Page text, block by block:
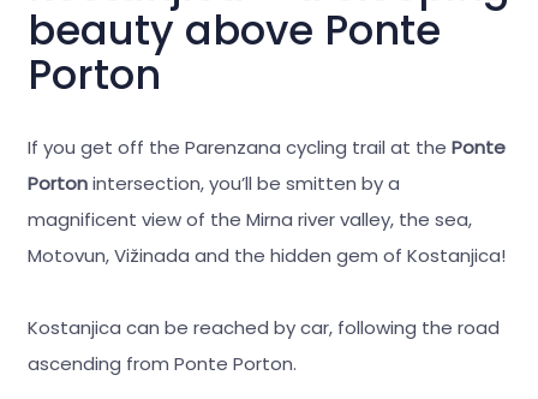
beauty above Ponte
Porton
If you get off the Parenzana cycling trail at the Ponte
Portonintersection, you’ll be smitten by a
magnificent view of the Mirna river valley, the sea,
Motovun, Vižinada and the hidden gem of Kostanjica!
Kostanjica can be reached by car, following the road
ascending from Ponte Porton.